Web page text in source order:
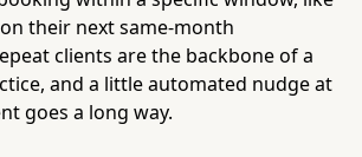
their next same-month
clients are the backbone of a
and a little automated nudge at
goes a long way.